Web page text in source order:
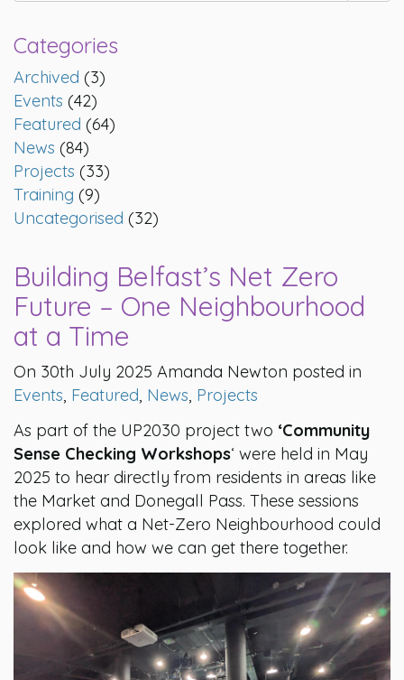
Categories
Archived (3)
Events (42)
Featured (64)
News (84)
Projects (33)
Training (9)
Uncategorised (32)
Building Belfast’s Net Zero
Future – One Neighbourhood
at a Time
On 30th July 2025 Amanda Newton posted in
Events, Featured, News, Projects
As part of the UP2030 project two ‘Community
Sense Checking Workshops‘ were held in May
2025 to hear directly from residents in areas like
the Market and Donegall Pass. These sessions
explored what a Net-Zero Neighbourhood could
look like and how we can get there together.